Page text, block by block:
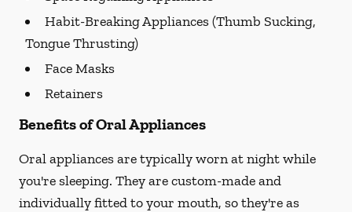
Habit-Breaking Appliances (Thumb Sucking,
Tongue Thrusting)
Face Masks
Retainers
Benefits of Oral Appliances
Oral appliances are typically worn at night while
you're sleeping. They are custom-made and
individually fitted to your mouth, so they're as